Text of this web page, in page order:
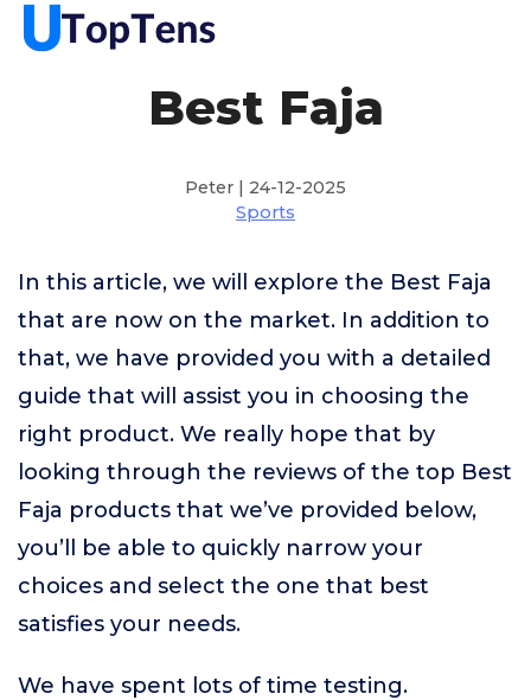
Best Faja
Peter | 24-12-2025
Sports
In this article, we will explore the Best Faja
that are now on the market. In addition to
that, we have provided you with a detailed
guide that will assist you in choosing the
right product. We really hope that by
looking through the reviews of the top Best
Faja products that we’ve provided below,
you’ll be able to quickly narrow your
choices and select the one that best
satisfies your needs.
We have spent lots of time testing.